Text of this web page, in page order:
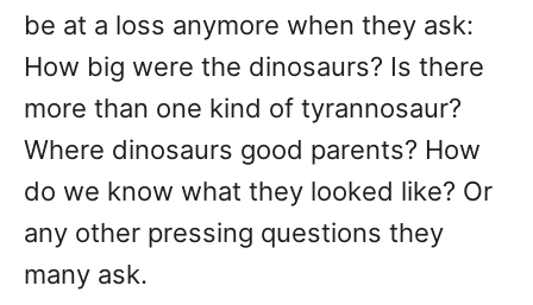
be at a loss anymore when they ask:
How big were the dinosaurs? Is there
more than one kind of tyrannosaur?
Where dinosaurs good parents? How
do we know what they looked like? Or
any other pressing questions they
many ask.